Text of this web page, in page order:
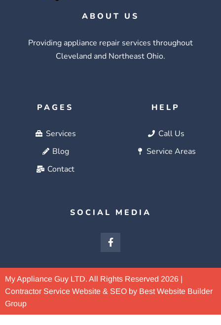
ABOUT US
Providing appliance repair services throughout
Cleveland and Northeast Ohio.
PAGES
Services
Blog
Contact
HELP
Call Us
Service Areas
SOCIAL MEDIA
My Appliance Guy LTD. All Rights Reserved 2026 |
Contractor Service Website & SEO by Best Website Builder
Group